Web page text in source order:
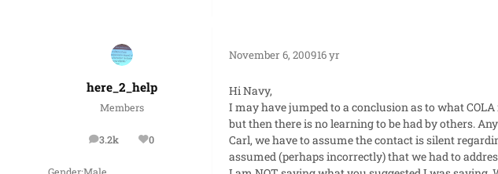
here_2_help
Members
3.2k
posts 0
Reputation
Gender:Male
November 6, 200916 yr
Hi Navy,
I may have jumped to a conclusion as to what
but then there is no learning to be had by others.
Carl, we have to assume the contact is silent
assumed (perhaps incorrectly) that we had to